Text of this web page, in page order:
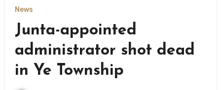
News
Junta-appointed
administrator shot dead
in Ye Township